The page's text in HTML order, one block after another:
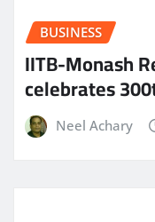
BUSINESS
IITB-Monash
celebrates
Neel Achary